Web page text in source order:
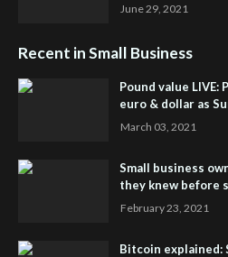
June 29, 2021
Recent in Small Business
Pound value
euro & dollar as
March 03, 2021
Small business
they knew before
February 23, 2021
Bitcoin explained: